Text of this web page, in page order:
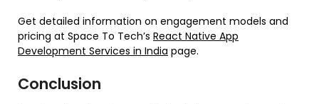
Get detailed information on engagement models and
pricing at Space To Tech’s React Native App
Development Services in India page.
Conclusion